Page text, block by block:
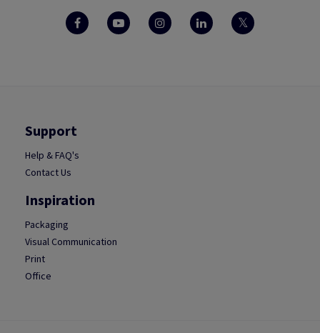
Support
Help & FAQ's
Contact Us
Inspiration
Packaging
Visual Communication
Print
Office